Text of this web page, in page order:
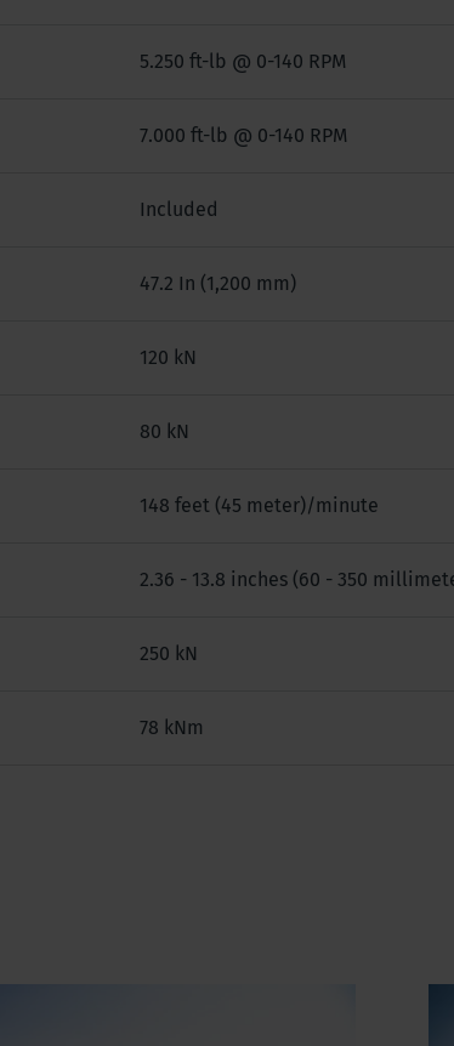
5.250 ft-lb @ 0-140 RPM
7.000 ft-lb @ 0-140 RPM
Included
47.2 In (1,200 mm)
120 kN
80 kN
148 feet (45 meter)/minute
2.36 - 13.8 inches (60 - 350
250 kN
78 kNm